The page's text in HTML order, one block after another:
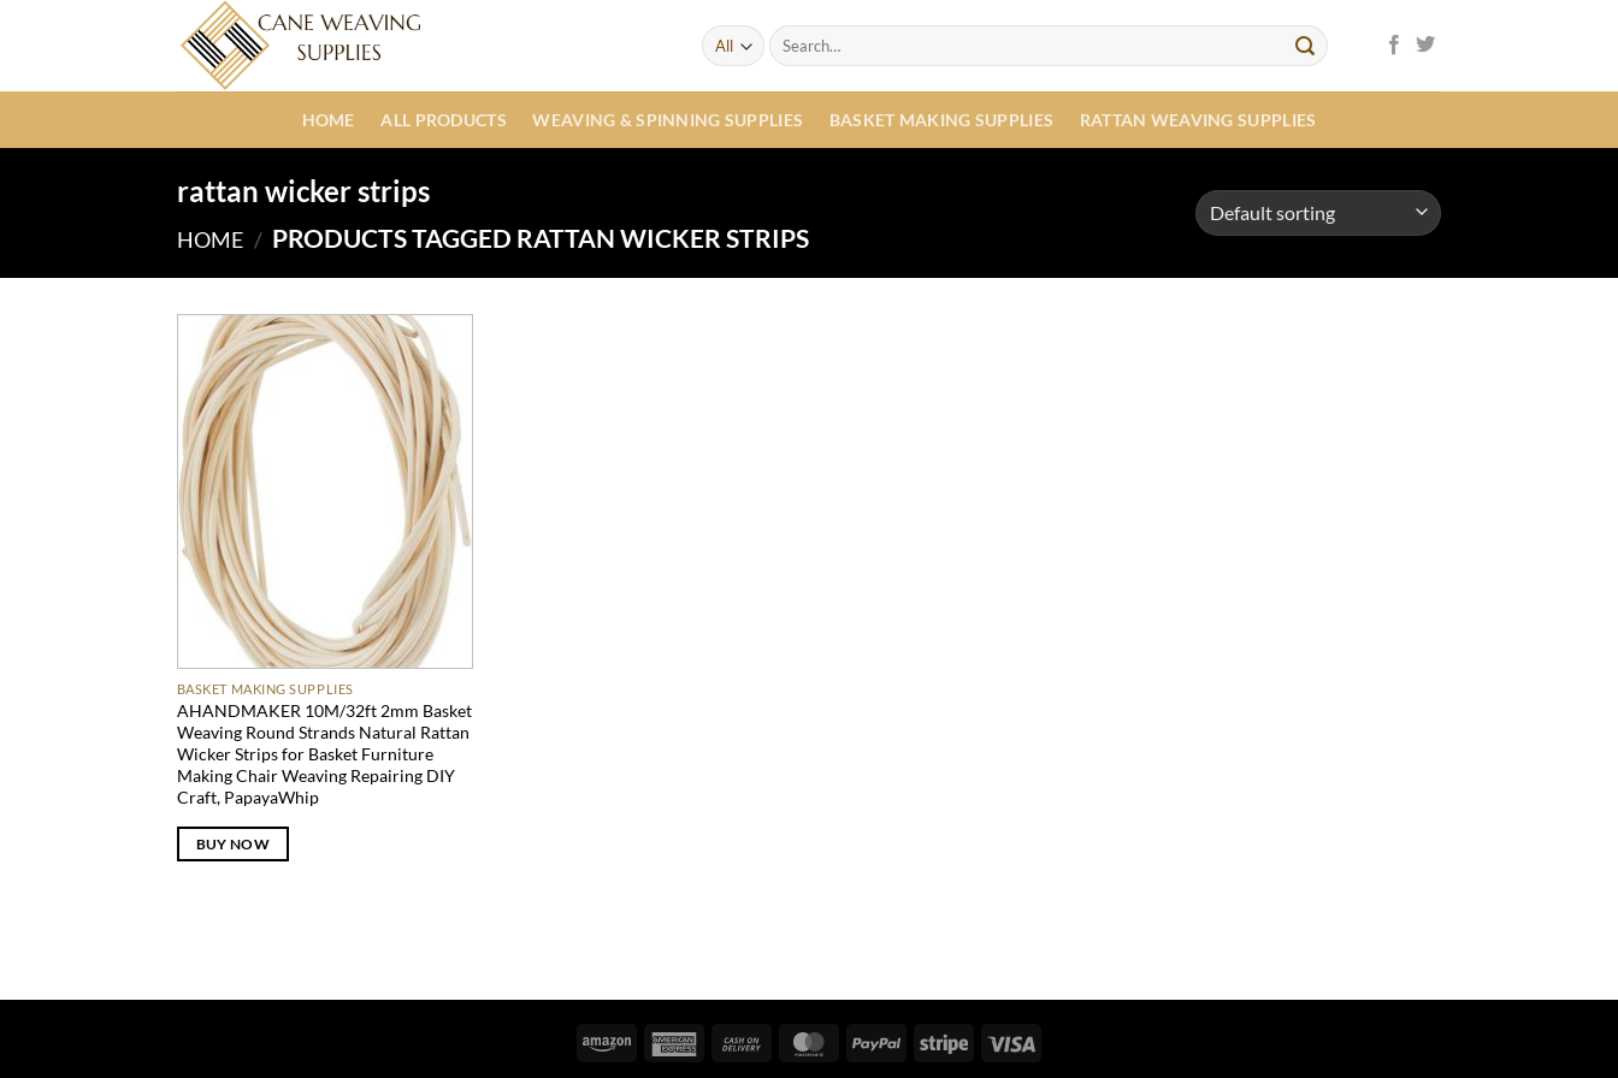
Search
for:
HOME ALL PRODUCTS WEAVING & SPINNING SUPPLIES BASKET MAKING SUPPLIES RATTAN WEAVING SUPPLIES
rattan wicker strips
HOME / PRODUCTS TAGGED RATTAN WICKER STRIPS
BASKET MAKING SUPPLIES
AHANDMAKER 10M/32ft 2mm Basket
Weaving Round Strands Natural Rattan
Wicker Strips for Basket Furniture
Making Chair Weaving Repairing DIY
Craft, PapayaWhip
BUY NOW
Amazon
American
Cash
MasterCardPayPal Stripe